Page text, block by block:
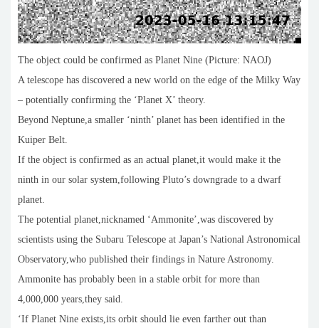
The object could be confirmed as Planet Nine (Picture: NAOJ)
A telescope has discovered a new world on the edge of the Milky Way
– potentially confirming the ‘Planet X’ theory.
Beyond Neptune,a smaller ‘ninth’ planet has been identified in the
Kuiper Belt.
If the object is confirmed as an actual planet,it would make it the
ninth in our solar system,following Pluto’s downgrade to a dwarf
planet.
The potential planet,nicknamed ‘Ammonite’,was discovered by
scientists using the Subaru Telescope at Japan’s National Astronomical
Observatory,who published their findings in Nature Astronomy.
Ammonite has probably been in a stable orbit for more than
4,000,000 years,they said.
‘If Planet Nine exists,its orbit should lie even farther out than